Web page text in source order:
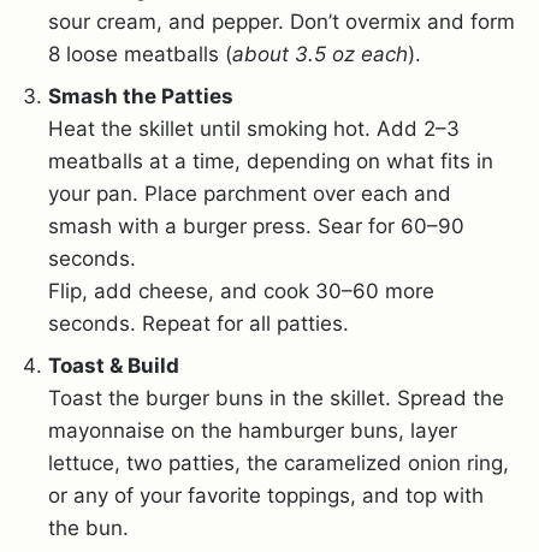
sour cream, and pepper. Don’t overmix and form
8 loose meatballs (about 3.5 oz each).
Smash the Patties
Heat the skillet until smoking hot. Add 2–3
meatballs at a time, depending on what fits in
your pan. Place parchment over each and
smash with a burger press. Sear for 60–90
seconds.
Flip, add cheese, and cook 30–60 more
seconds. Repeat for all patties.
Toast & Build
Toast the burger buns in the skillet. Spread the
mayonnaise on the hamburger buns, layer
lettuce, two patties, the caramelized onion ring,
or any of your favorite toppings, and top with
the bun.